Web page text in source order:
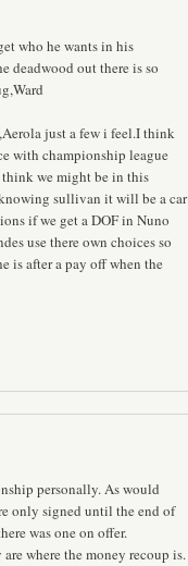
who he wants in his
deadwood out there is so
just a few i feel.I think
with championship league
we might be in this
sullivan it will be a car
if we get a DOF in Nuno
use there own choices so
is after a pay off when the
personally. As would
only signed until the end of
was one on offer.
where the money recoup is.